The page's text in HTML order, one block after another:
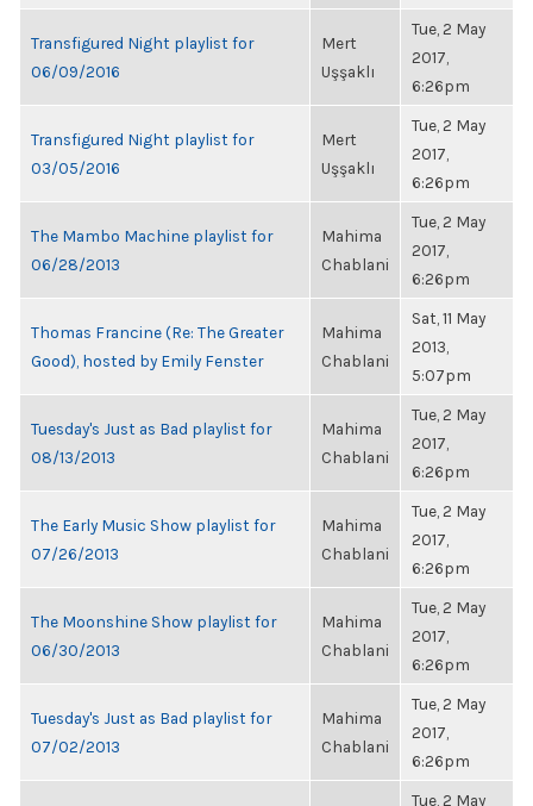
Transfigured Night playlist for
06/09/2016
Mert
Uşşaklı
Tue, 2 May
2017,
6:26pm
Transfigured Night playlist for
03/05/2016
Mert
Uşşaklı
Tue, 2 May
2017,
6:26pm
The Mambo Machine playlist for
06/28/2013
Mahima
Chablani
Tue, 2 May
2017,
6:26pm
Thomas Francine (Re: The Greater
Good), hosted by Emily Fenster
Mahima
Chablani
Sat, 11 May
2013,
5:07pm
Tuesday's Just as Bad playlist for
08/13/2013
Mahima
Chablani
Tue, 2 May
2017,
6:26pm
The Early Music Show playlist for
07/26/2013
Mahima
Chablani
Tue, 2 May
2017,
6:26pm
The Moonshine Show playlist for
06/30/2013
Mahima
Chablani
Tue, 2 May
2017,
6:26pm
Tuesday's Just as Bad playlist for
07/02/2013
Mahima
Chablani
Tue, 2 May
2017,
6:26pm
Tue, 2 May